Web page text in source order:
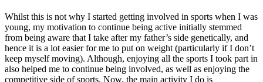
Whilst this is not why I started getting involved in sports when I was
young, my motivation to continue being active initially stemmed
from being aware that I take after my father’s side genetically, and
hence it is a lot easier for me to put on weight (particularly if I don’t
keep myself moving). Although, enjoying all the sports I took part in
also helped me to continue being involved, as well as enjoying the
competitive side of sports. Now, the main activity I do is